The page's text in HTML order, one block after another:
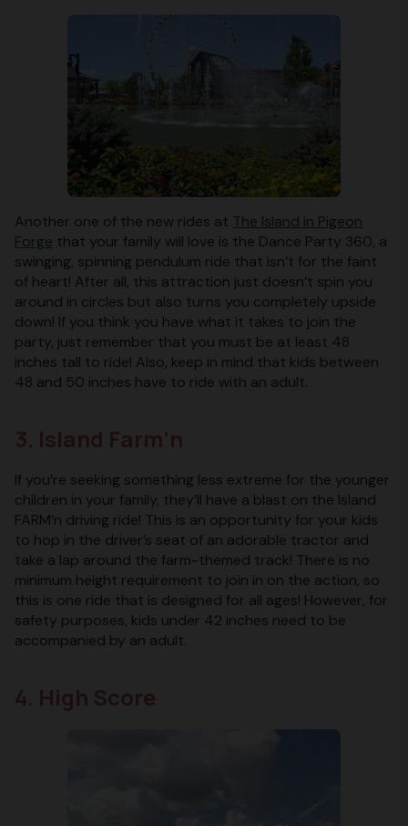
Another one of the new rides at The Island in Pigeon
Forge that your family will love is the Dance Party 360, a
swinging, spinning pendulum ride that isn’t for the faint
of heart! After all, this attraction just doesn’t spin you
around in circles but also turns you completely upside
down! If you think you have what it takes to join the
party, just remember that you must be at least 48
inches tall to ride! Also, keep in mind that kids between
48 and 50 inches have to ride with an adult.
If you’re seeking something less extreme for the younger
children in your family, they’ll have a blast on the Island
FARM’n driving ride! This is an opportunity for your kids
to hop in the driver’s seat of an adorable tractor and
take a lap around the farm-themed track! There is no
minimum height requirement to join in on the action, so
this is one ride that is designed for all ages! However, for
safety purposes, kids under 42 inches need to be
accompanied by an adult.